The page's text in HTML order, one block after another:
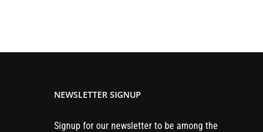
NEWSLETTER SIGNUP
Signup for our newsletter to be among the